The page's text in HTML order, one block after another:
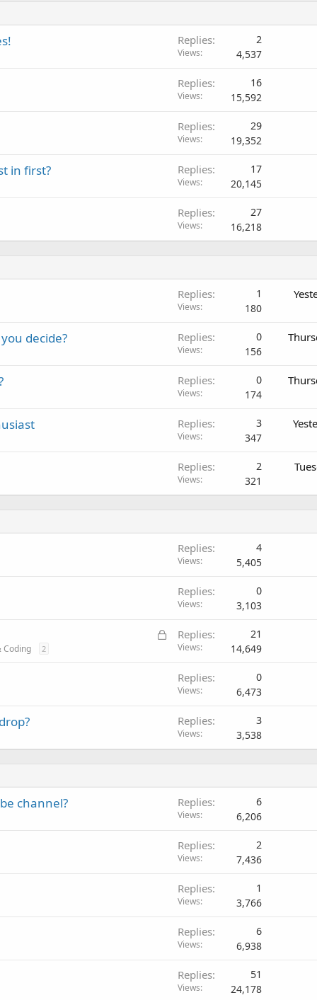
Replies 2
Views 4,537
Replies 16
Views 15,592
Replies 29
Views 19,352
in first? Replies 17
Views 20,145
Replies 27
Views 16,218
Replies 1
Views 180
decide? Replies 0
Views 156
Replies 0
Views 174
Replies 3
Views 347
Replies 2
Views 321
Replies 4
Views 5,405
Replies 0
Views 3,103
L
Coding 2
Replies 21
Views 14,649
Replies 0
Views 6,473
Replies 3
Views 3,538
channel? Replies 6
Views 6,206
Replies 2
Views 7,436
Replies 1
Views 3,766
Replies 6
Views 6,938
Replies 51
Views 24,178